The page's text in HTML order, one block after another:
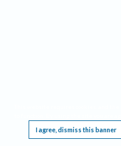
I agree, dismiss this banner